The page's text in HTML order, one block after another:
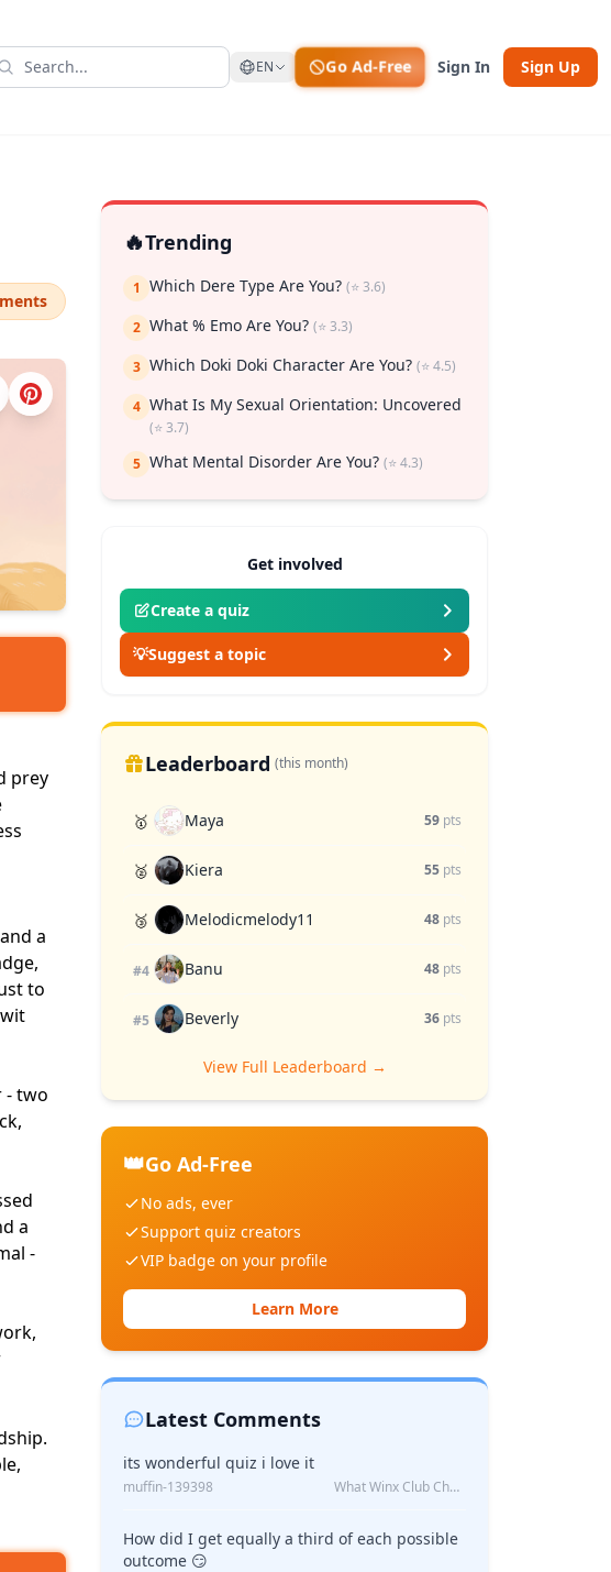
EN Go Ad-Free Sign In Sign Up
Sign in to bookmark
prey
a
to
- two
a
-
🔥Trending
1 Which Dere Type Are You? (⭐ 3.6)
2 What % Emo Are You? (⭐ 3.3)
3 Which Doki Doki Character Are You? (⭐ 4.5)
4 What Is My Sexual Orientation: Uncovered
(⭐ 3.7)
5 What Mental Disorder Are You? (⭐ 4.3)
Get involved
Create a quiz
💡Suggest a topic
Leaderboard (this month)
🥇 Maya 59 pts
🥈 Kiera 55 pts
🥉 Melodicmelody11 48 pts
#4 Banu 48 pts
#5 Beverly 36 pts
View Full Leaderboard →
👑Go Ad-Free
No ads, ever
Support quiz creators
VIP badge on your profile
Learn More
Latest Comments
its wonderful quiz i love it
muffin-139398 What Winx Club Character Are You?
How did I get equally a third of each possible
outcome 😏